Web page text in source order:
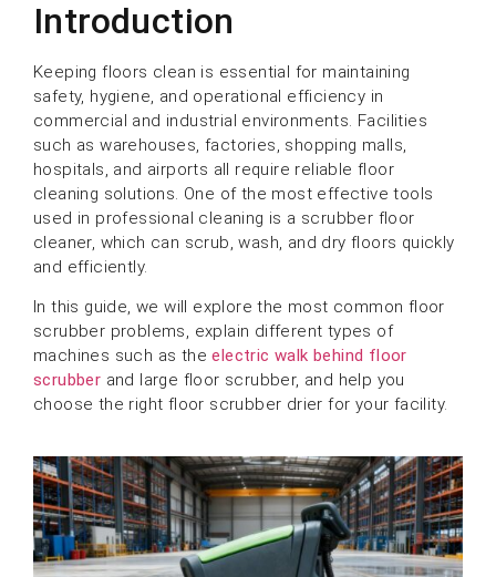
Introduction
Keeping floors clean is essential for maintaining
safety, hygiene, and operational efficiency in
commercial and industrial environments. Facilities
such as warehouses, factories, shopping malls,
hospitals, and airports all require reliable floor
cleaning solutions. One of the most effective tools
used in professional cleaning is a scrubber floor
cleaner, which can scrub, wash, and dry floors quickly
and efficiently.
In this guide, we will explore the most common floor
scrubber problems, explain different types of
machines such as theelectric walk behind floor
scrubber and large floor scrubber, and help you
choose the right floor scrubber drier for your facility.